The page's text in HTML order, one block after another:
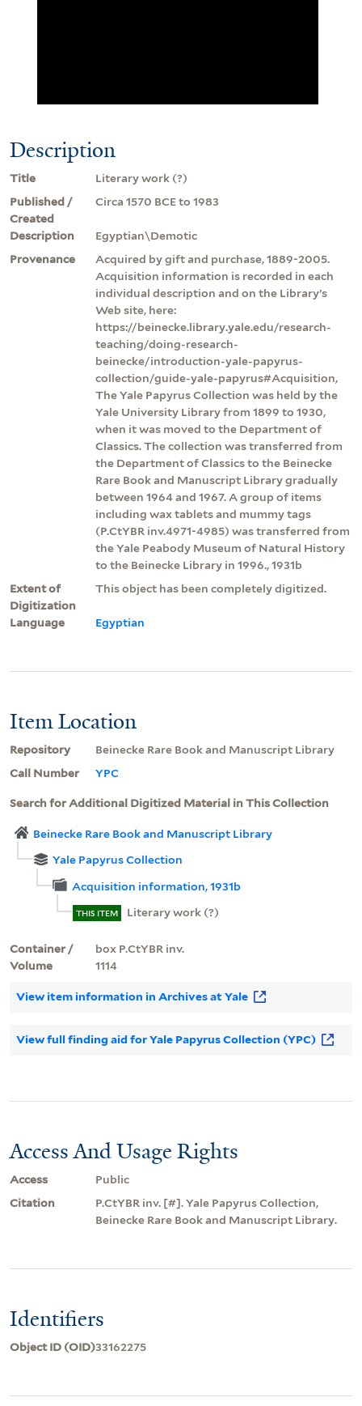
Description
Title
Literary work (?)
Published /
Created
Circa 1570 BCE to 1983
Description
Egyptian\Demotic
Provenance
Acquired by gift and purchase, 1889-2005.
Acquisition information is recorded in each
individual description and on the Library’s
Web site, here:
https://beinecke.library.yale.edu/research-
teaching/doing-research-
beinecke/introduction-yale-papyrus-
collection/guide-yale-papyrus#Acquisition,
The Yale Papyrus Collection was held by the
Yale University Library from 1899 to 1930,
when it was moved to the Department of
Classics. The collection was transferred from
the Department of Classics to the Beinecke
Rare Book and Manuscript Library gradually
between 1964 and 1967. A group of items
including wax tablets and mummy tags
(P.CtYBR inv.4971-4985) was transferred from
the Yale Peabody Museum of Natural History
to the Beinecke Library in 1996., 1931b
Extent of
Digitization
This object has been completely digitized.
Language Egyptian
Item Location
Repository
Beinecke Rare Book and Manuscript Library
Call Number
YPC
Search for Additional Digitized Material in This Collection
Beinecke Rare Book and Manuscript Library
Yale Papyrus Collection
Acquisition information, 1931b
THIS ITEM Literary work (?)
Container /
Volume
box P.CtYBR inv.
1114
View item information in Archives at Yale
View full finding aid for Yale Papyrus Collection (YPC)
Access And Usage Rights
Access
Public
Citation
P.CtYBR inv. [#]. Yale Papyrus Collection,
Beinecke Rare Book and Manuscript Library.
Identifiers
Object ID (OID)33162275